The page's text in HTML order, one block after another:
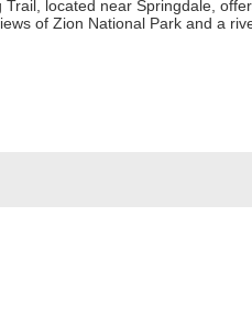
Trail, located near Springdale,
of Zion National Park and a